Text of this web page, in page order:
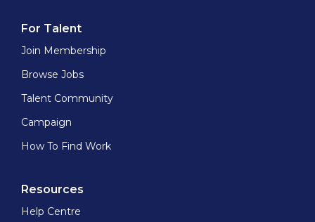
For Talent
Join Membership
Browse Jobs
Talent Community
Campaign
How To Find Work
Resources
Help Centre